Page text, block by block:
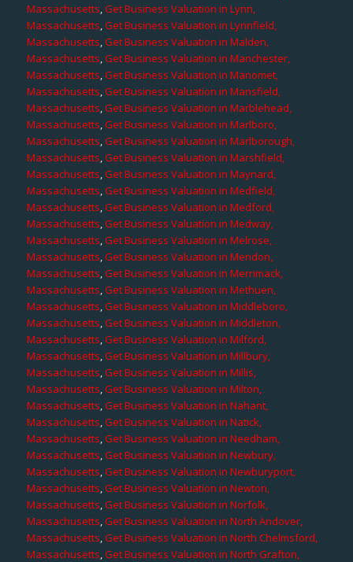
Massachusetts,Get Business Valuation in Lynn,
Massachusetts,Get Business Valuation in Lynnfield,
Massachusetts,Get Business Valuation in Malden,
Massachusetts,Get Business Valuation in Manchester,
Massachusetts,Get Business Valuation in Manomet,
Massachusetts,Get Business Valuation in Mansfield,
Massachusetts,Get Business Valuation in Marblehead,
Massachusetts,Get Business Valuation in Marlboro,
Massachusetts,Get Business Valuation in Marlborough,
Massachusetts,Get Business Valuation in Marshfield,
Massachusetts,Get Business Valuation in Maynard,
Massachusetts,Get Business Valuation in Medfield,
Massachusetts,Get Business Valuation in Medford,
Massachusetts,Get Business Valuation in Medway,
Massachusetts,Get Business Valuation in Melrose,
Massachusetts,Get Business Valuation in Mendon,
Massachusetts,Get Business Valuation in Merrimack,
Massachusetts,Get Business Valuation in Methuen,
Massachusetts,Get Business Valuation in Middleboro,
Massachusetts,Get Business Valuation in Middleton,
Massachusetts,Get Business Valuation in Milford,
Massachusetts,Get Business Valuation in Millbury,
Massachusetts,Get Business Valuation in Millis,
Massachusetts,Get Business Valuation in Milton,
Massachusetts,Get Business Valuation in Nahant,
Massachusetts,Get Business Valuation in Natick,
Massachusetts,Get Business Valuation in Needham,
Massachusetts,Get Business Valuation in Newbury,
Massachusetts,Get Business Valuation in Newburyport,
Massachusetts,Get Business Valuation in Newton,
Massachusetts,Get Business Valuation in Norfolk,
Massachusetts,Get Business Valuation in North Andover,
Massachusetts,Get Business Valuation in North Chelmsford,
Massachusetts,Get Business Valuation in North Grafton,